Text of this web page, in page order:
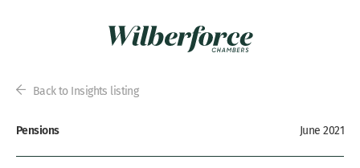
Back to Insights listing
Pensions June 2021